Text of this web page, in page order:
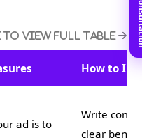
How to
ad is to
Write
clear